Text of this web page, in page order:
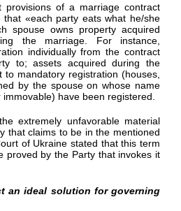
of a marriage contract
that «each party eats what he/she
spouse owns property acquired
the marriage. For instance,
individually from the contract
to; assets acquired during the
mandatory registration (houses,
by the spouse on whose name
have been registered.
extremely unfavorable material
that claims to be in the mentioned
of Ukraine stated that this term
proved by the Party that invokes it
an ideal solution for governing